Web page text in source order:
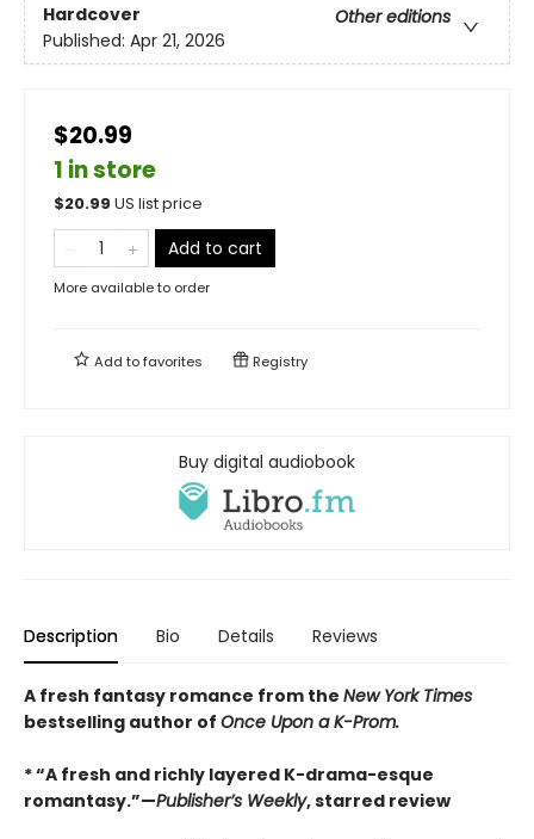
Hardcover
Other editions
Published: Apr 21, 2026
$20.99
1 in store
$20.99 US list price
Add to cart
More available to order
Add tofavorites Registry
Buy digital audiobook
Description Bio Details Reviews
A fresh fantasy romance from the New York Times
bestselling author of Once Upon a K-Prom.
* “A fresh and richly layered K-drama-esque
romantasy.”—Publisher’s Weekly, starred review